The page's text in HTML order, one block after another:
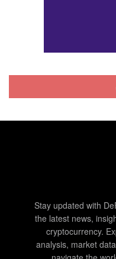
Stay updated with
the latest news,
cryptocurrency.
analysis, market